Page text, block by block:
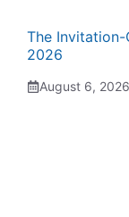
The Invitation-
2026
August 6, 2026